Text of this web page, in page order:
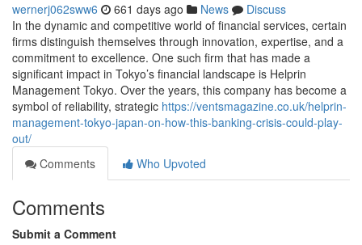
wernerj062sww6 661 days ago News
Discuss
In the dynamic and competitive world of financial services, certain
firms distinguish themselves through innovation, expertise, and a
commitment to excellence. One such firm that has made a
significant impact in Tokyo’s financial landscape is Helprin
Management Tokyo. Over the years, this company has become a
symbol of reliability, strategic https://ventsmagazine.co.uk/helprin-
management-tokyo-japan-on-how-this-banking-crisis-could-play-
out/
Comments
Who Upvoted
Comments
Submit a Comment